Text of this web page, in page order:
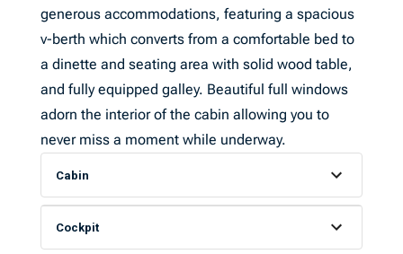
generous accommodations, featuring a spacious
v-berth which converts from a comfortable bed to
a dinette and seating area with solid wood table,
and fully equipped galley. Beautiful full windows
adorn the interior of the cabin allowing you to
never miss a moment while underway.
Cabin
Cockpit